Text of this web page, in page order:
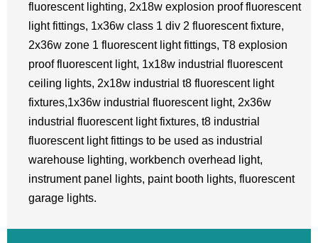
fluorescent lighting, 2x18w explosion proof fluorescent
light fittings, 1x36w class 1 div 2 fluorescent fixture,
2x36w zone 1 fluorescent light fittings, T8 explosion
proof fluorescent light, 1x18w industrial fluorescent
ceiling lights, 2x18w industrial t8 fluorescent light
fixtures,1x36w industrial fluorescent light, 2x36w
industrial fluorescent light fixtures, t8 industrial
fluorescent light fittings to be used as industrial
warehouse lighting, workbench overhead light,
instrument panel lights, paint booth lights, fluorescent
garage lights.